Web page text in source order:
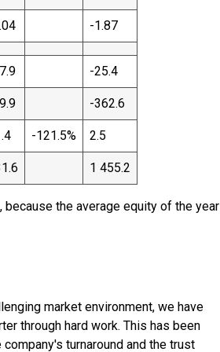
-1.87
-25.4
-362.6
-121.5% 2.5
1 455.2
the average equity of the year
market environment, we have
through hard work. This has been
turnaround and the trust